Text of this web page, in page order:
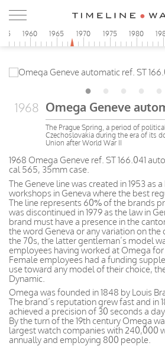
1960 1965 1970 1975 1980
1968 Omega Geneve
The Prague Spring, a period of
Czechoslovakia during the era of its
Union after World War II
1968 Omega Geneve ref. ST 166.041
cal 565, 35mm case.
The Geneve line was created in 1953 as
workshops in Geneva where the best
The line represents 60% of the brands
was discontinued in 1979 as the law in
brand must have a presence in the
the word Geneva or any variation on
the 70s, the latter gentleman’s model
employees having worked at Omega for
Female employees had a funding
use toward any model of their choice,
Dynamic.
Omega was founded in 1848 by Louis
The brand’s reputation grew fast and in
achieved a precision of 30 seconds a
By the turn of the 19th century Omega
largest watch companies with 240,000
annually and employing 800 people.